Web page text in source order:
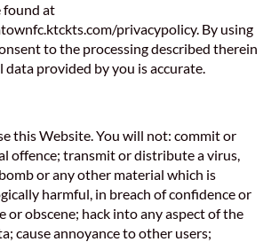
found at
privacypolicy. By using
to the processing described therein
provided by you is accurate.
this Website. You will not: commit or
offence; transmit or distribute a virus,
or any other material which is
harmful, in breach of confidence or
or obscene; hack into any aspect of the
cause annoyance to other users;